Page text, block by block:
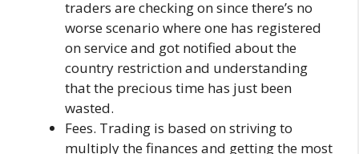
traders are checking on since there’s no
worse scenario where one has registered
on service and got notified about the
country restriction and understanding
that the precious time has just been
wasted.
Fees. Trading is based on striving to
multiply the finances and getting the most